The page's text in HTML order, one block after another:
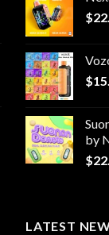
$
$
by
$
LATEST